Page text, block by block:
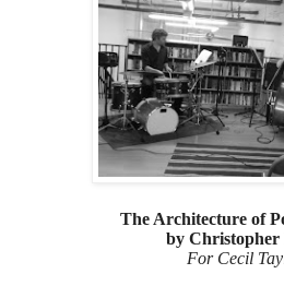
The Architecture of
by Christopher
For Cecil